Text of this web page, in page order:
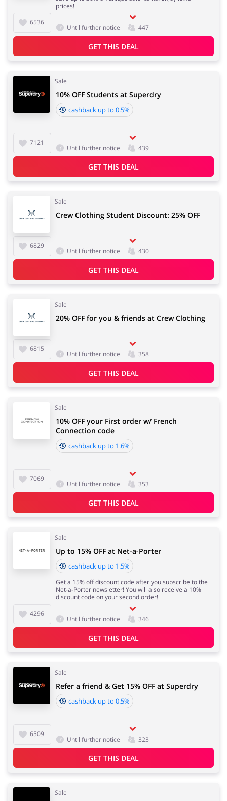
6536
prices!
Until further notice 447
GET THIS DEAL
Sale
7121
10% OFF Students at Superdry
cashback up to 0.5%
Until further notice 439
GET THIS DEAL
Sale
6829
Crew Clothing Student Discount: 25% OFF
Until further notice 430
GET THIS DEAL
Sale
6815
20% OFF for you & friends at Crew Clothing
Until further notice 358
GET THIS DEAL
Sale
7069
10% OFF your First order w/ French
Connection code
cashback up to 1.6%
Until further notice 353
GET THIS DEAL
Sale
4296
Up to 15% OFF at Net-a-Porter
cashback up to 1.5%
Get a 15% off discount code after you subscribe to the
Net-a-Porter newsletter! You will also receive a 10%
discount code on your second order!
Until further notice 346
GET THIS DEAL
Sale
6509
Refer a friend & Get 15% OFF at Superdry
cashback up to 0.5%
Until further notice 323
GET THIS DEAL
Sale